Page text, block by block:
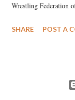
Wrestling Federation
wrestlers. The
SHARE POST A